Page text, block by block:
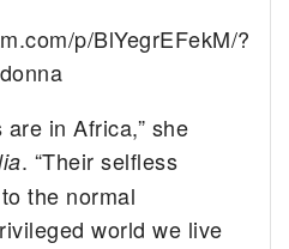
p/BlYegrEFekM/?
in Africa,” she
. “Their selfless
the normal
world we live